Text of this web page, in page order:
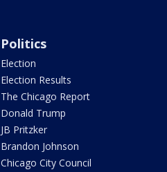
Politics
Election
Election Results
The Chicago Report
Donald Trump
JB Pritzker
Brandon Johnson
Chicago City Council